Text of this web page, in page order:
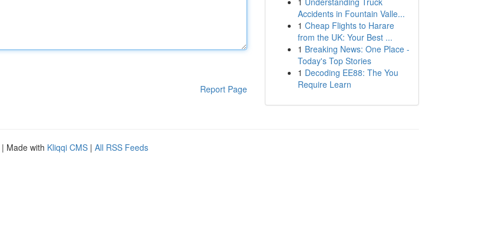
Report Page
Accidents in Fountain Valle...
1 Cheap Flights to Harare
from the UK: Your Best ...
1 Breaking News: One Place -
Today's Top Stories
1 Decoding EE88: The You
Require Learn
| Made with Kliqqi CMS | All RSS Feeds